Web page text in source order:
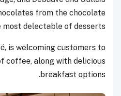
from the chocolate
delectable of desserts.
is welcoming customers to
coffee, along with delicious
breakfast options.